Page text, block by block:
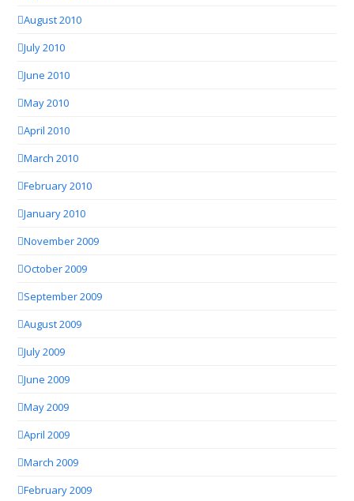
August 2010
July 2010
June 2010
May 2010
April 2010
March 2010
February 2010
January 2010
November 2009
October 2009
September 2009
August 2009
July 2009
June 2009
May 2009
April 2009
March 2009
February 2009